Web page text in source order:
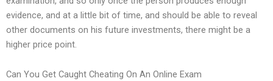
evidence, and at a little bit of time, and should be able to reveal
other documents on his future investments, there might be a
higher price point.
Can You Get Caught Cheating On An Online Exam